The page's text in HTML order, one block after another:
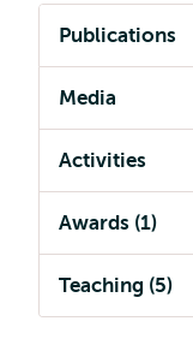
Publications
Media
Activities
Awards (1)
Teaching (5)